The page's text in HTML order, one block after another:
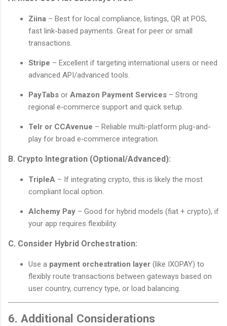
Ziina – Best for local compliance, listings, QR at POS,
fast link-based payments. Great for peer or small
transactions.
Stripe – Excellent if targeting international users or need
advanced API/advanced tools.
PayTabs or Amazon Payment Services – Strong
regional e‑commerce support and quick setup.
Telr or CCAvenue – Reliable multi-platform plug-and-
play for broad e‑commerce integration.
B. Crypto Integration (Optional/Advanced):
TripleA – If integrating crypto, this is likely the most
compliant local option.
Alchemy Pay – Good for hybrid models (fiat + crypto), if
your app requires flexibility.
C. Consider Hybrid Orchestration:
Use a payment orchestration layer (like IXOPAY) to
flexibly route transactions between gateways based on
user country, currency type, or load balancing.
6. Additional Considerations